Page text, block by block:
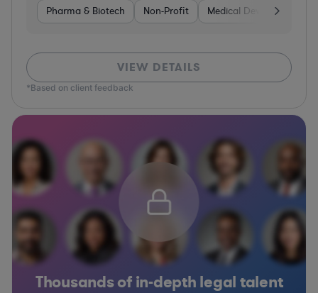
Pharma & Biotech Non-Profit Medical Devices &
VIEW DETAILS
*Based on client feedback
Thousands of in-depth legal talent